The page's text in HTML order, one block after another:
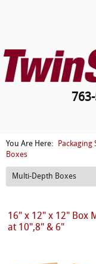
You Are Here: Packaging
Boxes
Multi-Depth Boxes
16" x 12" x 12" Box
at 10",8" & 6"